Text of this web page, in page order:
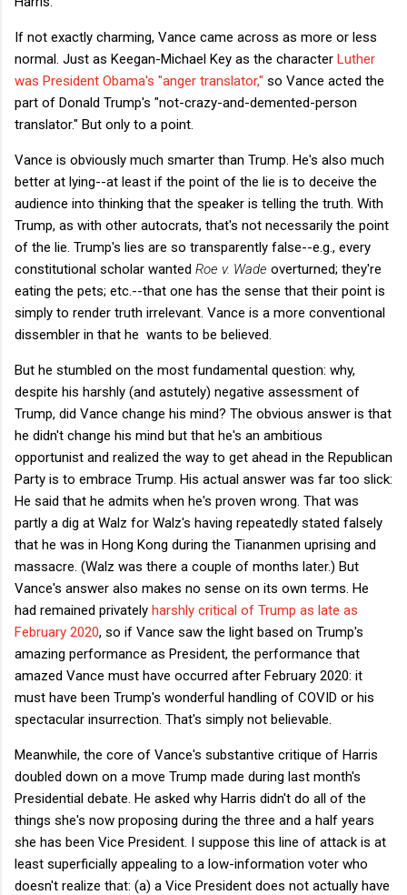
If not exactly charming, Vance came across as more or less
normal. Just as Keegan-Michael Key as the character Luther
was President Obama's "anger translator," so Vance acted the
part of Donald Trump's "not-crazy-and-demented-person
translator." But only to a point.
Vance is obviously much smarter than Trump. He's also much
better at lying--at least if the point of the lie is to deceive the
audience into thinking that the speaker is telling the truth. With
Trump, as with other autocrats, that's not necessarily the point
of the lie. Trump's lies are so transparently false--e.g., every
constitutional scholar wanted Roe v. Wade overturned; they're
eating the pets; etc.--that one has the sense that their point is
simply to render truth irrelevant. Vance is a more conventional
dissembler in that he wants to be believed.
But he stumbled on the most fundamental question: why,
despite his harshly (and astutely) negative assessment of
Trump, did Vance change his mind? The obvious answer is that
he didn't change his mind but that he's an ambitious
opportunist and realized the way to get ahead in the Republican
Party is to embrace Trump. His actual answer was far too slick:
He said that he admits when he's proven wrong. That was
partly a dig at Walz for Walz's having repeatedly stated falsely
that he was in Hong Kong during the Tiananmen uprising and
massacre. (Walz was there a couple of months later.) But
Vance's answer also makes no sense on its own terms. He
had remained privately harshly critical of Trump as late as
February 2020, so if Vance saw the light based on Trump's
amazing performance as President, the performance that
amazed Vance must have occurred after February 2020: it
must have been Trump's wonderful handling of COVID or his
spectacular insurrection. That's simply not believable.
Meanwhile, the core of Vance's substantive critique of Harris
doubled down on a move Trump made during last month's
Presidential debate. He asked why Harris didn't do all of the
things she's now proposing during the three and a half years
she has been Vice President. I suppose this line of attack is at
least superficially appealing to a low-information voter who
doesn't realize that: (a) a Vice President does not actually have